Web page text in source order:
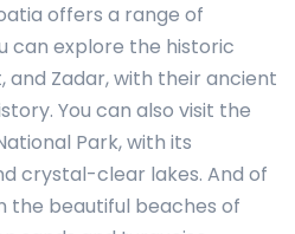
offers a range of
can explore the historic
and Zadar, with their ancient
You can also visit the
Park, with its
crystal-clear lakes. And of
the beautiful beaches of